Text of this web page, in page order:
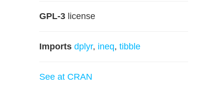
GPL-3 license
Imports dplyr, ineq, tibble
See at CRAN